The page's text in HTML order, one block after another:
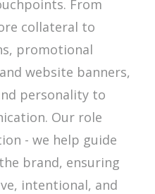
From
collateral to
promotional
website banners,
personality to
Our role
- we help guide
brand, ensuring
intentional, and